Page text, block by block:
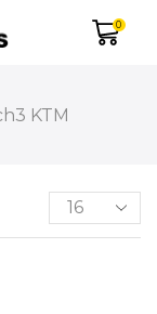
0
KTM